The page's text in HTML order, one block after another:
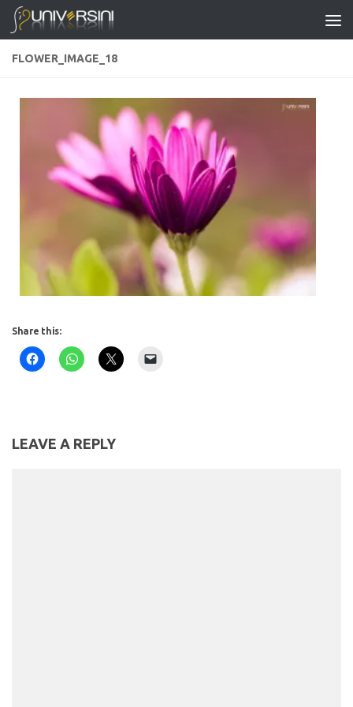
Skip to content
FLOWER_IMAGE_18
Share this:
LEAVE A REPLY